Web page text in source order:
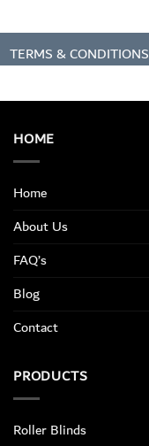
TERMS & CONDITIONS
HOME
Home
About Us
FAQ’s
Blog
Contact
PRODUCTS
Roller Blinds